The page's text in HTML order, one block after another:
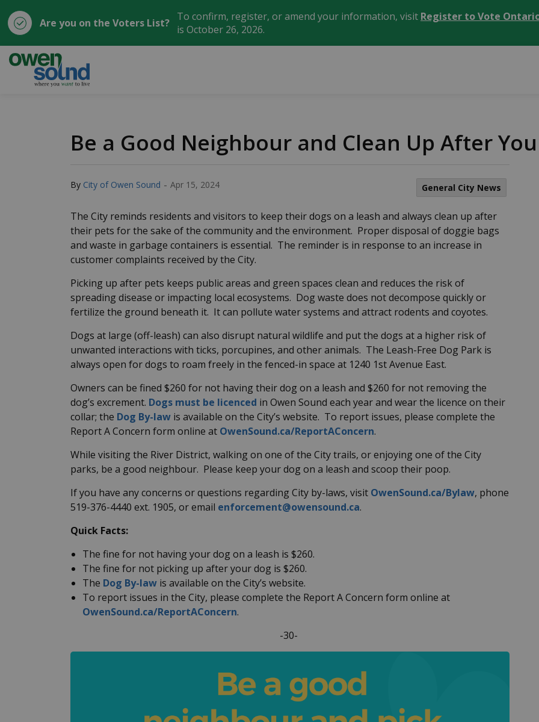
Are you on the Voters List? To confirm, register, or amend your information, visit Register to Vote
is October 26, 2026.
Be a Good Neighbour and Clean Up After
By City of Owen Sound - Apr 15, 2024 General City News
The City reminds residents and visitors to keep their dogs on a leash and always clean up after
their pets for the sake of the community and the environment. Proper disposal of doggie bags
and waste in garbage containers is essential. The reminder is in response to an increase in
customer complaints received by the City.
Picking up after pets keeps public areas and green spaces clean and reduces the risk of
spreading disease or impacting local ecosystems. Dog waste does not decompose quickly or
fertilize the ground beneath it. It can pollute water systems and attract rodents and coyotes.
Dogs at large (off-leash) can also disrupt natural wildlife and put the dogs at a higher risk of
unwanted interactions with ticks, porcupines, and other animals. The Leash-Free Dog Park is
always open for dogs to roam freely in the fenced-in space at 1240 1st Avenue East.
Owners can be fined $260 for not having their dog on a leash and $260 for not removing the
dog’s excrement. Dogs must be licenced in Owen Sound each year and wear the licence on their
collar; the Dog By-law is available on the City’s website. To report issues, please complete the
Report A Concern form online at OwenSound.ca/ReportAConcern.
While visiting the River District, walking on one of the City trails, or enjoying one of the City
parks, be a good neighbour. Please keep your dog on a leash and scoop their poop.
If you have any concerns or questions regarding City by-laws, visit OwenSound.ca/Bylaw, phone
519-376-4440 ext. 1905, or email enforcement@owensound.ca.
Quick Facts:
The fine for not having your dog on a leash is $260.
The fine for not picking up after your dog is $260.
The Dog By-law is available on the City’s website.
To report issues in the City, please complete the Report A Concern form online at
OwenSound.ca/ReportAConcern.
-30-